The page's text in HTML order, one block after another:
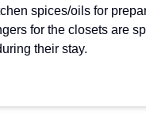
spices/oils for
for the closets are
their stay.